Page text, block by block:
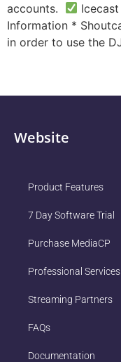
accounts.
Icecast
Information *
in order to use the
Website
Product Features
7 Day Software Trial
Purchase MediaCP
Professional Services
Streaming Partners
FAQs
Documentation